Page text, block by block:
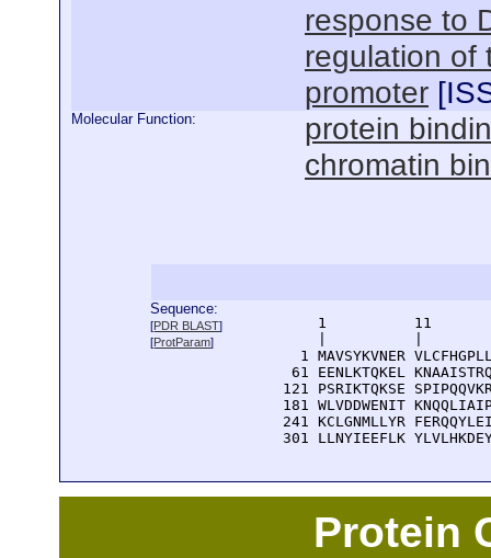
response to
regulation of
promoter [
Molecular Function:
protein
chromatin
Sequence:
[PDR BLAST]
[ProtParam]
1          11
1 MAVSYKVNER
61 EENLKTQKEL
121 PSRIKTQKSE
181 WLVDDWENIT
241 KCLGNMLLYR
301 LLNYIEEFLK
Protein